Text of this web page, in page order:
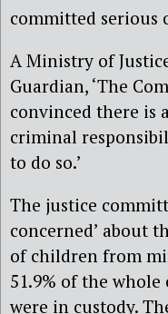
committed serious
A Ministry of
Guardian, ‘The
convinced there is
criminal
to do so.’
The justice
concerned’ about
of children from
51.9% of the whole
were in custody.